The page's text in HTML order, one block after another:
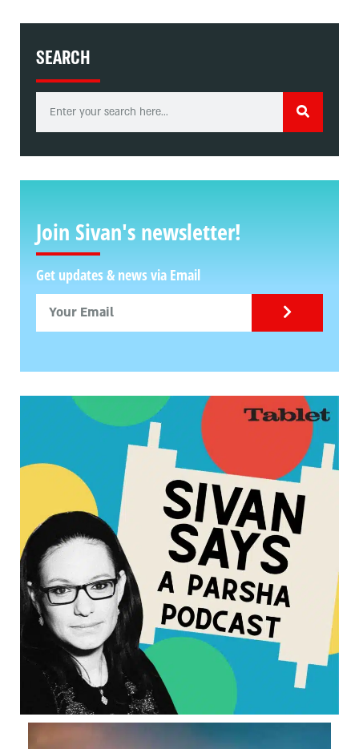
SEARCH
Join Sivan's newsletter!
Get updates & news via Email